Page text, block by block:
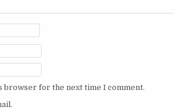
browser for the next time I comment.